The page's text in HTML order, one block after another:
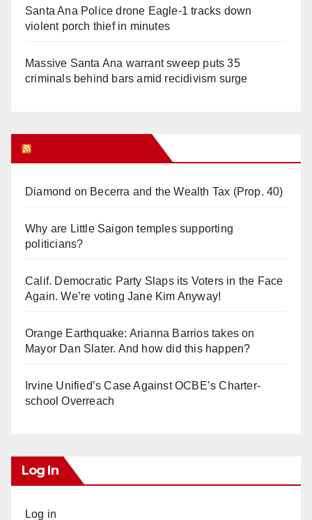
Santa Ana Police drone Eagle-1 tracks down
violent porch thief in minutes
Massive Santa Ana warrant sweep puts 35
criminals behind bars amid recidivism surge
Diamond on Becerra and the Wealth Tax (Prop. 40)
Why are Little Saigon temples supporting
politicians?
Calif. Democratic Party Slaps its Voters in the Face
Again. We’re voting Jane Kim Anyway!
Orange Earthquake: Arianna Barrios takes on
Mayor Dan Slater. And how did this happen?
Irvine Unified’s Case Against OCBE’s Charter-
school Overreach
Log In
Log in